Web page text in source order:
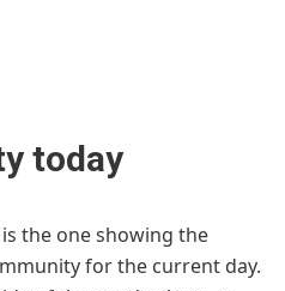
today
the one showing the
for the current day.